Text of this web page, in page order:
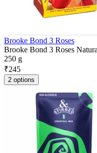
Brooke Bond 3 Roses
Brooke Bond 3 Roses
250 g
₹245
2 options